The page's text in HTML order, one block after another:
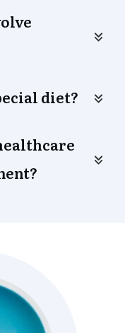
diet?